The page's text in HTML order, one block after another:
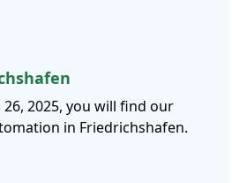
2025, you will find our
in Friedrichshafen.